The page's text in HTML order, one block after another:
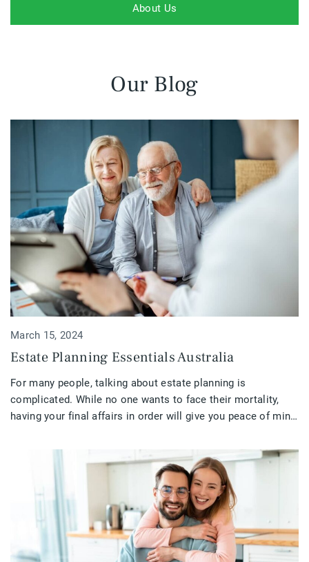
About Us
Our Blog
March 15, 2024
Estate Planning Essentials Australia
For many people, talking about estate planning is
complicated. While no one wants to face their mortality,
having your final affairs in order will give you peace of mind
estate is in excellent condition is critical. If you are retired,
getting close to retirement, […]